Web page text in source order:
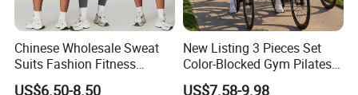
Chinese Wholesale Sweat
Suits Fashion Fitness
2/3/4/5PCS Free-
US$6.50-8.50
New Listing 3 Pieces Set
Color-Blocked Gym Pilates
Apparel for Women, Long
US$7.58-9.98